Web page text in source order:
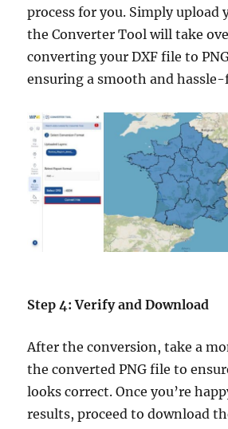
process for you. Simply upload
the Converter Tool will take
converting your DXF file to
ensuring a smooth and hassle-
Step 4: Verify and Download
After the conversion, take a
the converted PNG file to
looks correct. Once you’re
results, proceed to download